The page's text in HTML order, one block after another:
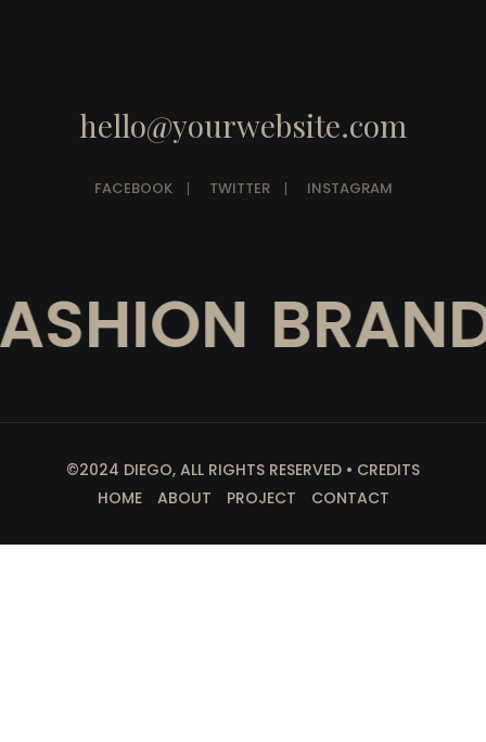
hello@yourwebsite.com
FACEBOOK TWITTER INSTAGRAM
BRAND
©2024 DIEGO, ALL RIGHTS RESERVED • CREDITS
HOME
ABOUT PROJECT CONTACT